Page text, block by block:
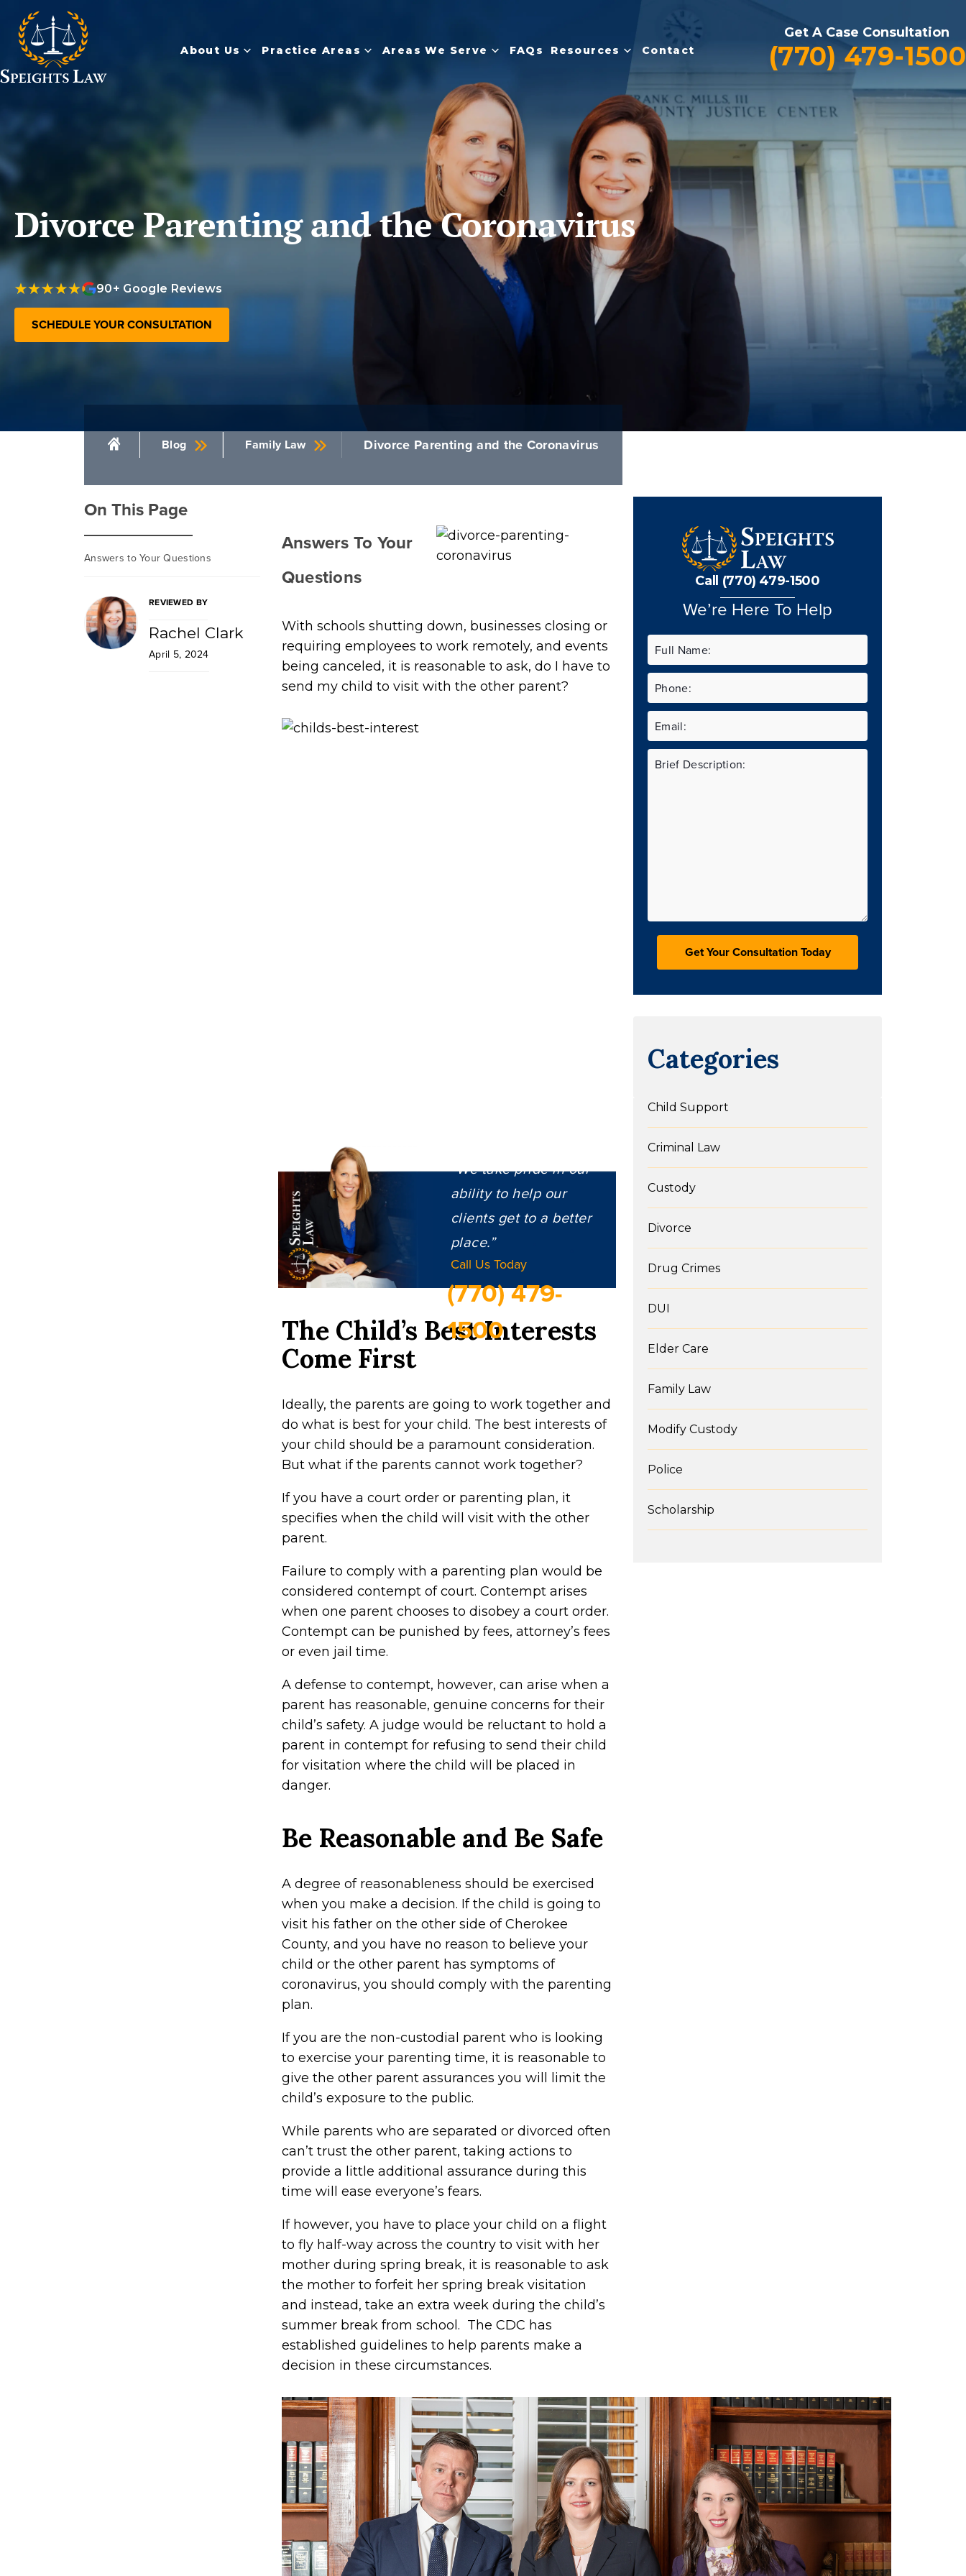
About Us Practice Areas Areas We Serve FAQs Resources Contact
Get A Case Consultation
(770) 479-1500
Divorce Parenting and the Coronavirus
90+ Google Reviews
SCHEDULE YOUR CONSULTATION
Blog Family Law Divorce Parenting and the Coronavirus
On This Page
Answers to Your Questions
REVIEWED BY
Rachel Clark
April 5, 2024
Answers To Your
Questions
With schools shutting down, businesses closing or
requiring employees to work remotely, and events
being canceled, it is reasonable to ask, do I have to
send my child to visit with the other parent?
“We take pride in our
ability to help our
clients get to a better
place.”
Call Us Today
(770) 479-
1500
The Child’s Best Interests
Come First
Ideally, the parents are going to work together and
do what is best for your child. The best interests of
your child should be a paramount consideration.
But what if the parents cannot work together?
If you have a court order or parenting plan, it
specifies when the child will visit with the other
parent.
Failure to comply with a parenting plan would be
considered contempt of court. Contempt arises
when one parent chooses to disobey a court order.
Contempt can be punished by fees, attorney’s fees
or even jail time.
A defense to contempt, however, can arise when a
parent has reasonable, genuine concerns for their
child’s safety. A judge would be reluctant to hold a
parent in contempt for refusing to send their child
for visitation where the child will be placed in
danger.
Be Reasonable and Be Safe
A degree of reasonableness should be exercised
when you make a decision. If the child is going to
visit his father on the other side of Cherokee
County, and you have no reason to believe your
child or the other parent has symptoms of
coronavirus, you should comply with the parenting
plan.
If you are the non-custodial parent who is looking
to exercise your parenting time, it is reasonable to
give the other parent assurances you will limit the
child’s exposure to the public.
While parents who are separated or divorced often
can’t trust the other parent, taking actions to
provide a little additional assurance during this
time will ease everyone’s fears.
If however, you have to place your child on a flight
to fly half-way across the country to visit with her
mother during spring break, it is reasonable to ask
the mother to forfeit her spring break visitation
and instead, take an extra week during the child’s
summer break from school. The CDC has
established guidelines to help parents make a
decision in these circumstances.
Call (770) 479-1500
We’re Here To Help
Categories
Child Support
Criminal Law
Custody
Divorce
Drug Crimes
DUI
Elder Care
Family Law
Modify Custody
Police
Scholarship